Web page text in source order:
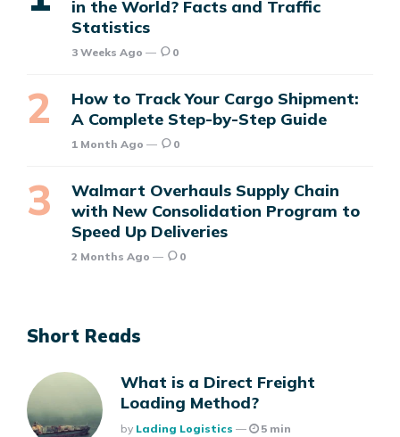
in the World? Facts and Traffic
Statistics
3 Weeks Ago 0
How to Track Your Cargo Shipment:
A Complete Step-by-Step Guide
1 Month Ago 0
Walmart Overhauls Supply Chain
with New Consolidation Program to
Speed Up Deliveries
2 Months Ago 0
Short Reads
What is a Direct Freight
Loading Method?
Posted
By Lading Logistics 5 min